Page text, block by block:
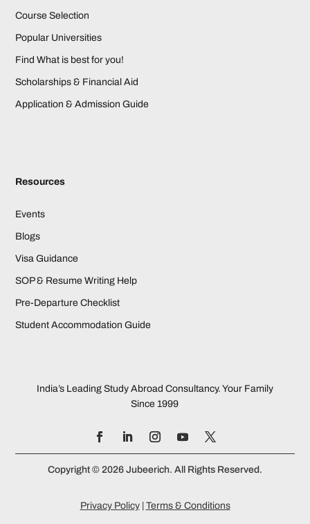
Course Selection
Popular Universities
Find What is best for you!
Scholarships & Financial Aid
Application & Admission Guide
Resources
Events
Blogs
Visa Guidance
SOP & Resume Writing Help
Pre-Departure Checklist
Student Accommodation Guide
India’s Leading Study Abroad Consultancy. Your Family
Since 1999
Copyright © 2026 Jubeerich. All Rights Reserved.
Privacy Policy| Terms & Conditions